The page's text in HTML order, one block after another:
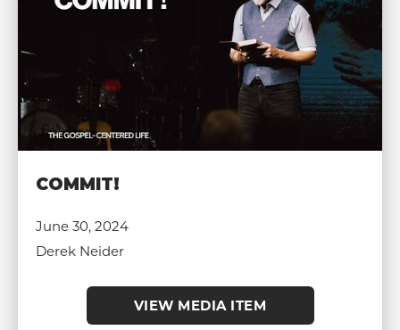
COMMIT!
June 30, 2024
Derek Neider
VIEW MEDIA ITEM